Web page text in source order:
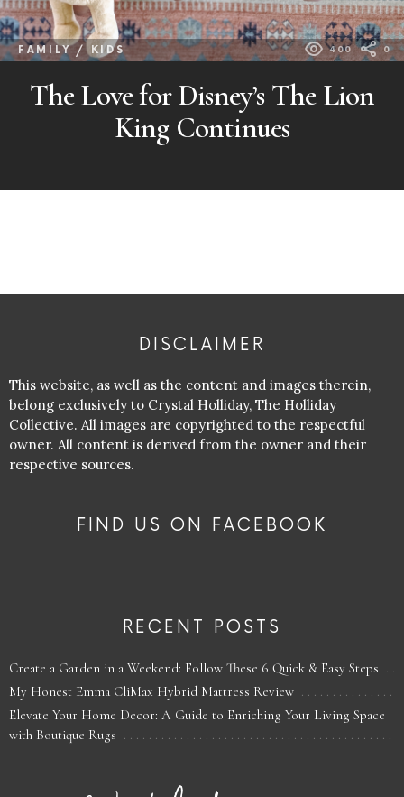
FAMILY / KIDS 400 0
The Love for Disney’s The Lion
King Continues
DISCLAIMER
This website, as well as the content and images therein,
belong exclusively to Crystal Holliday, The Holliday
Collective. All images are copyrighted to the respectful
owner. All content is derived from the owner and their
respective sources.
FIND US ON FACEBOOK
RECENT POSTS
Create a Garden in a Weekend: Follow These 6 Quick & Easy Steps
My Honest Emma CliMax Hybrid Mattress Review
Elevate Your Home Decor: A Guide to Enriching Your Living Space
with Boutique Rugs